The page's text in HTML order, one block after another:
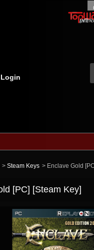
Login
> Steam Keys > Enclave Gold
[PC] [Steam Key]